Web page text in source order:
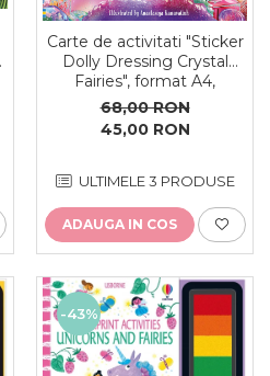
Carte de activitati "Sticker
Dolly Dressing Crystal
Fairies", format A4,
Usborne
68,00 RON
45,00 RON
ULTIMELE 3 PRODUSE
ADAUGA IN COS
-43%